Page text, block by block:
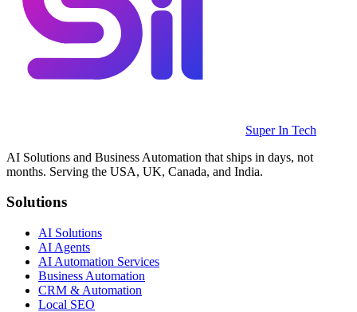
Super In Tech
AI Solutions and Business Automation that ships in days, not
months. Serving the USA, UK, Canada, and India.
Solutions
AI Solutions
AI Agents
AI Automation Services
Business Automation
CRM & Automation
Local SEO